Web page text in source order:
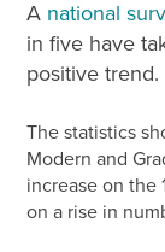
A national
in five have
positive trend.
The statistics
Modern and
increase on the
on a rise in